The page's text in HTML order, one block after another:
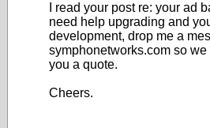
I read your post re: your ad
need help upgrading and
development, drop me a
symphonetworks.com so
you a quote.
Cheers.